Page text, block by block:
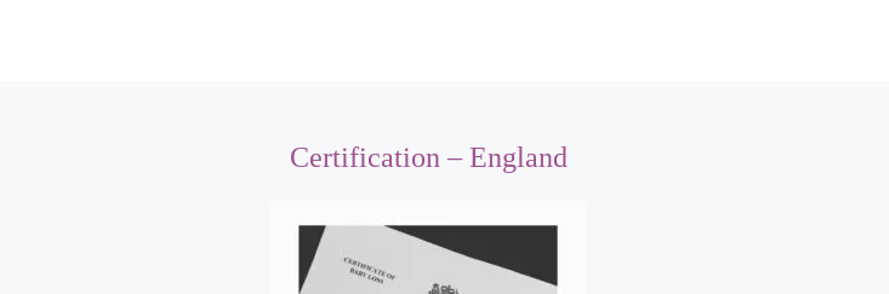
Certification – England